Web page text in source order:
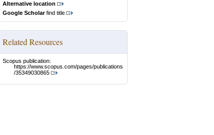
Alternative location
Google Scholarfind title
Related Resources
Scopus publication:
https://www.scopus.com/pages/publications
/35349030865